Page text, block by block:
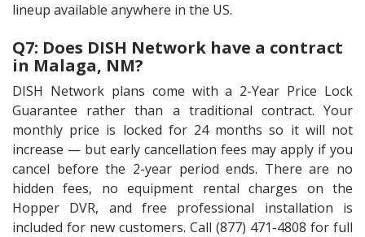
lineup available anywhere in the US.
Q7: Does DISH Network have a contract
in Malaga, NM?
DISH Network plans come with a 2-Year Price Lock
Guarantee rather than a traditional contract. Your
monthly price is locked for 24 months so it will not
increase — but early cancellation fees may apply if you
cancel before the 2-year period ends. There are no
hidden fees, no equipment rental charges on the
Hopper DVR, and free professional installation is
included for new customers. Call (877) 471-4808 for full